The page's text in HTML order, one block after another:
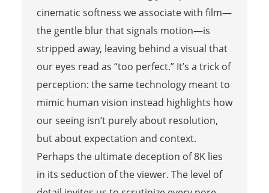
cinematic softness we associate with film—
the gentle blur that signals motion—is
stripped away, leaving behind a visual that
our eyes read as “too perfect.” It’s a trick of
perception: the same technology meant to
mimic human vision instead highlights how
our seeing isn’t purely about resolution,
but about expectation and context.
Perhaps the ultimate deception of 8K lies
in its seduction of the viewer. The level of